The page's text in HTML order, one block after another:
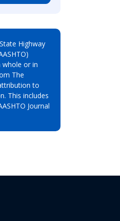
Highway
whole or in
The
to
This includes
Journal